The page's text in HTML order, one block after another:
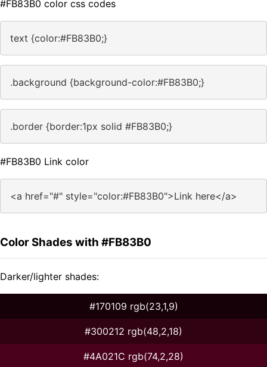
#FB83B0 color css codes
text {color:#FB83B0;}
.background {background-color:#FB83B0;}
.border {border:1px solid #FB83B0;}
#FB83B0 Link color
<a href="#" style="color:#FB83B0">Link here</a>
Color Shades with #FB83B0
Darker/lighter shades:
#170109 rgb(23,1,9)
#300212 rgb(48,2,18)
#4A021C rgb(74,2,28)